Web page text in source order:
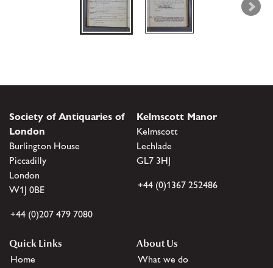
Society of Antiquaries of
London
Burlington House
Piccadilly
London
W1J 0BE
+44 (0)207 479 7080
Kelmscott Manor
Kelmscott
Lechlade
GL7 3HJ
+44 (0)1367 252486
Quick Links
Home
About Us
What we do